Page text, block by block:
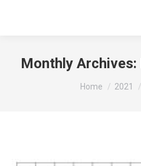
Monthly Archives:
You are here:
Home 2021